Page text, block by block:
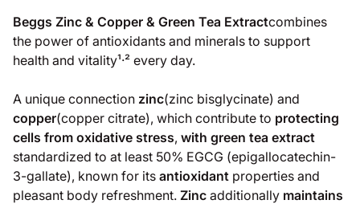
Beggs Zinc & Copper & Green Tea Extractcombines
the power of antioxidants and minerals to support
health and vitality¹‧² every day.
A unique connection zinc(zinc bisglycinate) and
copper(copper citrate), which contribute to protecting
cells from oxidative stress, with green tea extract
standardized to at least 50% EGCG (epigallocatechin-
3-gallate), known for its antioxidant properties and
pleasant body refreshment. Zinc additionally maintains